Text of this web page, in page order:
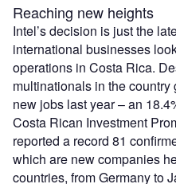
Reaching new heights
Intel’s decision is just the
international businesses
operations in Costa Rica.
multinationals in the
new jobs last year – an
Costa Rican Investment
reported a record 81
which are new companies
countries, from Germany to